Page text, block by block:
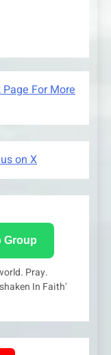
For More
on X
Group
Pray.
In Faith'